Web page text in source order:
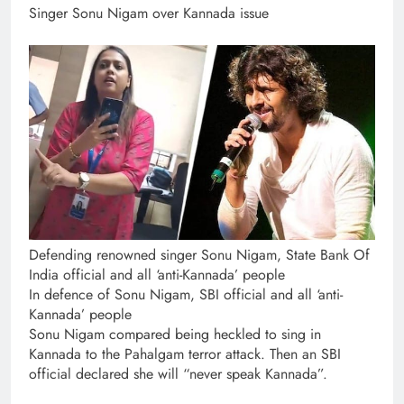
Singer Sonu Nigam over Kannada issue
Defending renowned singer Sonu Nigam, State Bank Of
India official and all ‘anti-Kannada’ people
In defence of Sonu Nigam, SBI official and all ‘anti-
Kannada’ people
Sonu Nigam compared being heckled to sing in
Kannada to the Pahalgam terror attack. Then an SBI
official declared she will “never speak Kannada”.